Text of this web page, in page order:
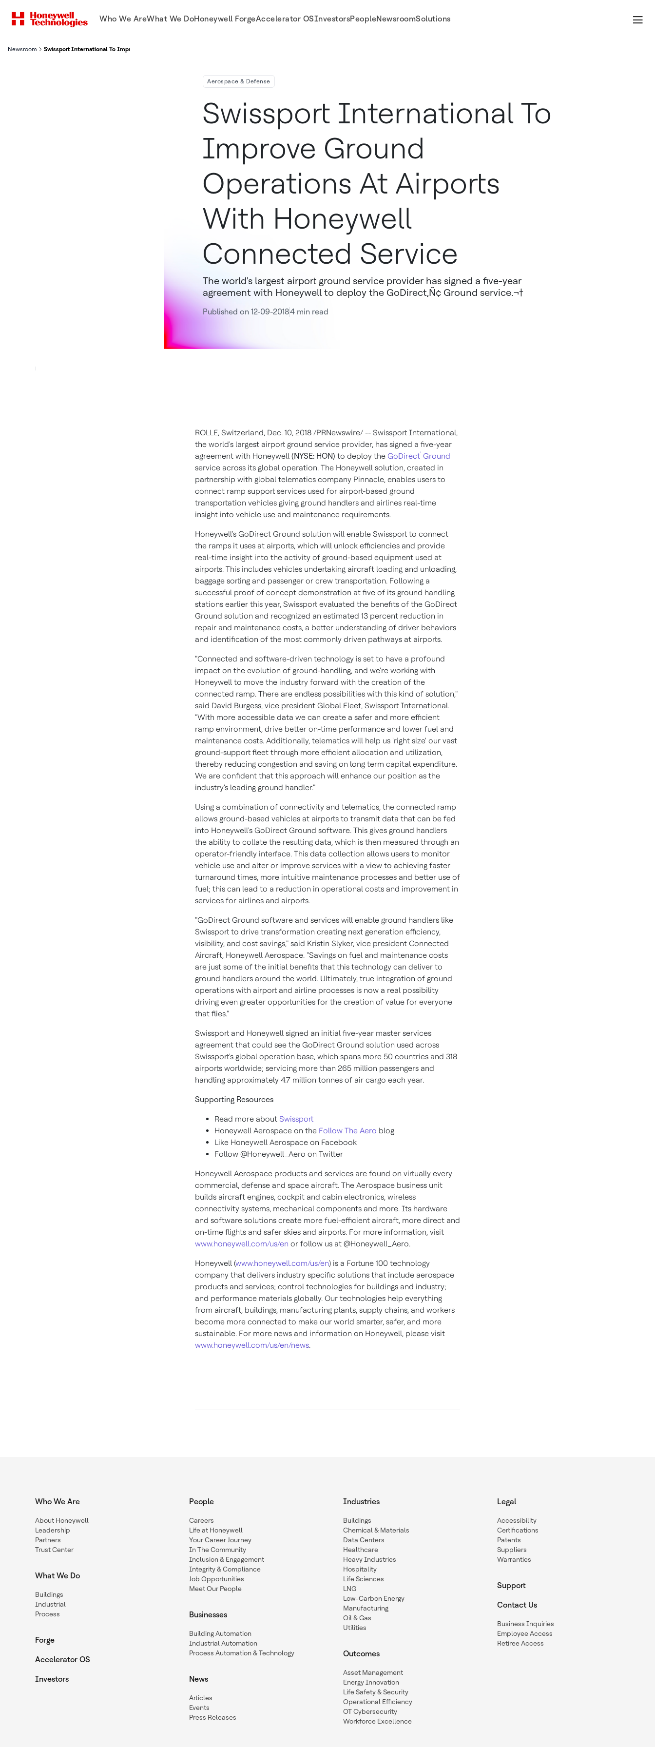
Who We AreWhat We DoHoneywell ForgeAccelerator OSInvestorsPeopleNewsroomSolutions
Newsroom Swissport International To Improve Ground Operations At Airports With Honeywell Connected Service
Aerospace & Defense
Swissport International To
Improve Ground
Operations At Airports
With Honeywell
Connected Service
The world's largest airport ground service provider has signed a five-year
agreement with Honeywell to deploy the GoDirect‚Ñ¢ Ground service.¬†
Published on 12-09-20184 min read
ROLLE, Switzerland, Dec. 10, 2018 /PRNewswire/ -- Swissport International,
the world's largest airport ground service provider, has signed a five-year
agreement with Honeywell (NYSE: HON) to deploy the GoDirect' Ground
service across its global operation. The Honeywell solution, created in
partnership with global telematics company Pinnacle, enables users to
connect ramp support services used for airport-based ground
transportation vehicles giving ground handlers and airlines real-time
insight into vehicle use and maintenance requirements.
Honeywell's GoDirect Ground solution will enable Swissport to connect
the ramps it uses at airports, which will unlock efficiencies and provide
real-time insight into the activity of ground-based equipment used at
airports. This includes vehicles undertaking aircraft loading and unloading,
baggage sorting and passenger or crew transportation. Following a
successful proof of concept demonstration at five of its ground handling
stations earlier this year, Swissport evaluated the benefits of the GoDirect
Ground solution and recognized an estimated 13 percent reduction in
repair and maintenance costs, a better understanding of driver behaviors
and identification of the most commonly driven pathways at airports.
"Connected and software-driven technology is set to have a profound
impact on the evolution of ground-handling, and we're working with
Honeywell to move the industry forward with the creation of the
connected ramp. There are endless possibilities with this kind of solution,"
said David Burgess, vice president Global Fleet, Swissport International.
"With more accessible data we can create a safer and more efficient
ramp environment, drive better on-time performance and lower fuel and
maintenance costs. Additionally, telematics will help us 'right size' our vast
ground-support fleet through more efficient allocation and utilization,
thereby reducing congestion and saving on long term capital expenditure.
We are confident that this approach will enhance our position as the
industry's leading ground handler."
Using a combination of connectivity and telematics, the connected ramp
allows ground-based vehicles at airports to transmit data that can be fed
into Honeywell's GoDirect Ground software. This gives ground handlers
the ability to collate the resulting data, which is then measured through an
operator-friendly interface. This data collection allows users to monitor
vehicle use and alter or improve services with a view to achieving faster
turnaround times, more intuitive maintenance processes and better use of
fuel; this can lead to a reduction in operational costs and improvement in
services for airlines and airports.
"GoDirect Ground software and services will enable ground handlers like
Swissport to drive transformation creating next generation efficiency,
visibility, and cost savings," said Kristin Slyker, vice president Connected
Aircraft, Honeywell Aerospace. "Savings on fuel and maintenance costs
are just some of the initial benefits that this technology can deliver to
ground handlers around the world. Ultimately, true integration of ground
operations with airport and airline processes is now a real possibility
driving even greater opportunities for the creation of value for everyone
that flies."
Swissport and Honeywell signed an initial five-year master services
agreement that could see the GoDirect Ground solution used across
Swissport's global operation base, which spans more 50 countries and 318
airports worldwide; servicing more than 265 million passengers and
handling approximately 4.7 million tonnes of air cargo each year.
Supporting Resources
Read more about Swissport
Honeywell Aerospace on the Follow The Aero blog
Like Honeywell Aerospace on Facebook
Follow @Honeywell_Aero on Twitter
Honeywell Aerospace products and services are found on virtually every
commercial, defense and space aircraft. The Aerospace business unit
builds aircraft engines, cockpit and cabin electronics, wireless
connectivity systems, mechanical components and more. Its hardware
and software solutions create more fuel-efficient aircraft, more direct and
on-time flights and safer skies and airports. For more information, visit
www.honeywell.com/us/en or follow us at @Honeywell_Aero.
Honeywell (www.honeywell.com/us/en) is a Fortune 100 technology
company that delivers industry specific solutions that include aerospace
products and services; control technologies for buildings and industry;
and performance materials globally. Our technologies help everything
from aircraft, buildings, manufacturing plants, supply chains, and workers
become more connected to make our world smarter, safer, and more
sustainable. For more news and information on Honeywell, please visit
www.honeywell.com/us/en/news.
Who We Are
About Honeywell
Leadership
Partners
Trust Center
What We Do
Buildings
Industrial
Process
Forge
Accelerator OS
Investors
People
Careers
Life at Honeywell
Your Career Journey
In The Community
Inclusion & Engagement
Integrity & Compliance
Job Opportunities
Meet Our People
Businesses
Building Automation
Industrial Automation
Process Automation & Technology
News
Articles
Events
Press Releases
Industries
Buildings
Chemical & Materials
Data Centers
Healthcare
Heavy Industries
Hospitality
Life Sciences
LNG
Low-Carbon Energy
Manufacturing
Oil & Gas
Utilities
Outcomes
Asset Management
Energy Innovation
Life Safety & Security
Operational Efficiency
OT Cybersecurity
Workforce Excellence
Legal
Accessibility
Certifications
Patents
Suppliers
Warranties
Support
Contact Us
Business Inquiries
Employee Access
Retiree Access